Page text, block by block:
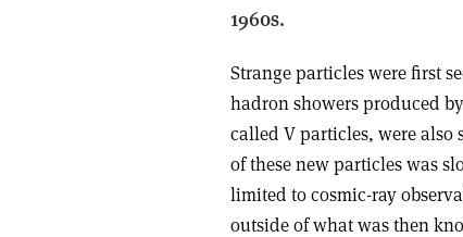
1960s.
Strange particles were first
hadron showers produced
called V particles, were also
of these new particles was
limited to cosmic-ray
outside of what was then